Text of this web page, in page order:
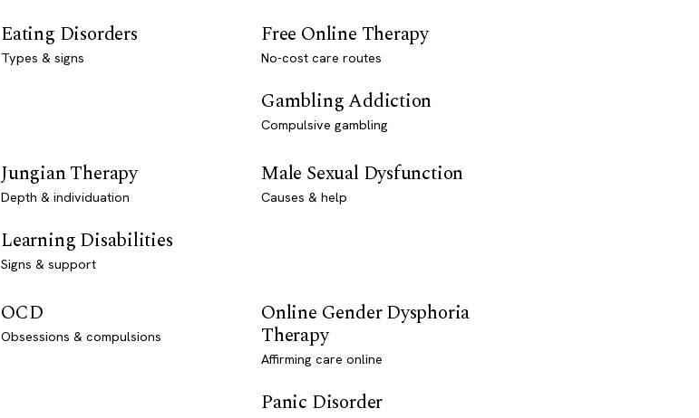
Eating Disorders
Types & signs
Free Online Therapy
No-cost care routes
Gambling Addiction
Compulsive gambling
Jungian Therapy
Depth & individuation
Learning Disabilities
Signs & support
Male Sexual Dysfunction
Causes & help
OCD
Obsessions & compulsions
Online Gender Dysphoria
Therapy
Affirming care online
Panic Disorder